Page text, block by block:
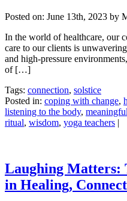
Posted on: June 13th, 2023 by
In the world of healthcare, our
care to our clients is
and high-pressure
of […]
Tags: connection, solstice
Posted in: coping with change,
listening to the body,
ritual, wisdom, yoga teachers |
Laughing Matters:
in Healing,